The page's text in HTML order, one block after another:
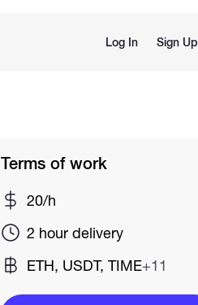
Log In Sign Up
Terms of work
20/h
2 hour delivery
ETH, USDT, TIME+11